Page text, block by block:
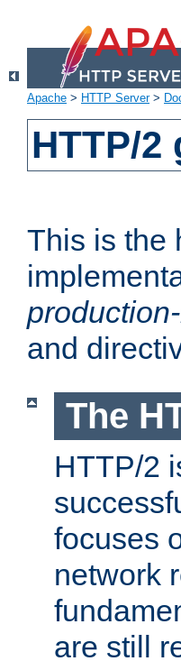
Apache > HTTP Server>
HTTP/2
This is the
and
The
HTTP/2
focuses
network
are still